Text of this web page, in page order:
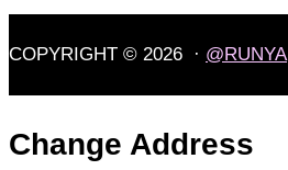
COPYRIGHT © 2026 · @RUNYA
Change Address